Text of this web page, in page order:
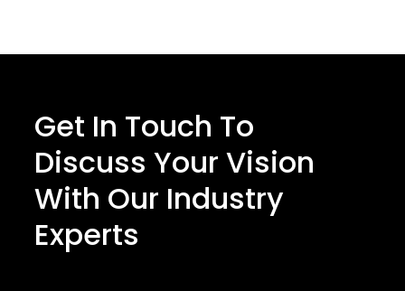
Get In Touch To
Discuss Your Vision
With Our Industry
Experts